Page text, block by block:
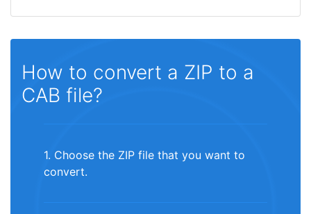
How to convert a ZIP to a
CAB file?
1. Choose the ZIP file that you want to
convert.